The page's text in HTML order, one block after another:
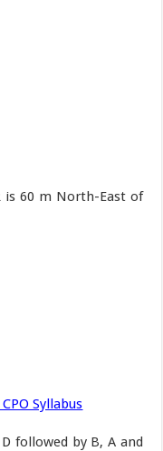
is 60 m North-East of
CPO Syllabus
followed by B, A and